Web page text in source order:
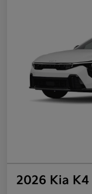
2026 Kia K4